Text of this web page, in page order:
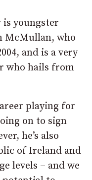
youngster
McMullan, who
and is a very
who hails from
playing for
on to sign
he’s also
of Ireland and
levels – and we